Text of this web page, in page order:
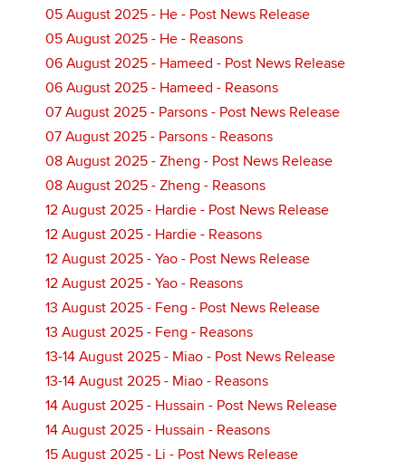
05 August 2025 - He - Post News Release
05 August 2025 - He - Reasons
06 August 2025 - Hameed - Post News Release
06 August 2025 - Hameed - Reasons
07 August 2025 - Parsons - Post News Release
07 August 2025 - Parsons - Reasons
08 August 2025 - Zheng - Post News Release
08 August 2025 - Zheng - Reasons
12 August 2025 - Hardie - Post News Release
12 August 2025 - Hardie - Reasons
12 August 2025 - Yao - Post News Release
12 August 2025 - Yao - Reasons
13 August 2025 - Feng - Post News Release
13 August 2025 - Feng - Reasons
13-14 August 2025 - Miao - Post News Release
13-14 August 2025 - Miao - Reasons
14 August 2025 - Hussain - Post News Release
14 August 2025 - Hussain - Reasons
15 August 2025 - Li - Post News Release